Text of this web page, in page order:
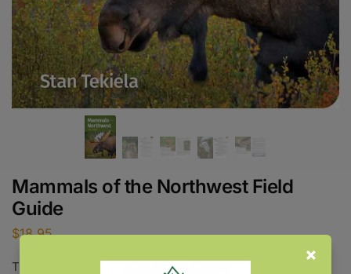
Mammals of the Northwest Field
Guide
$18.95
This item will be released June 8, 2027.